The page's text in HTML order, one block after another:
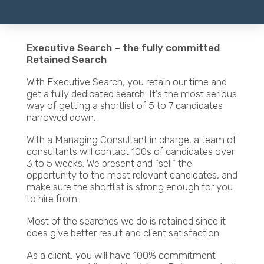
Executive Search – the fully committed
Retained Search
With Executive Search, you retain our time and
get a fully dedicated search. It’s the most serious
way of getting a shortlist of 5 to 7 candidates
narrowed down.
With a Managing Consultant in charge, a team of
consultants will contact 100s of candidates over
3 to 5 weeks. We present and "sell" the
opportunity to the most relevant candidates, and
make sure the shortlist is strong enough for you
to hire from.
Most of the searches we do is retained since it
does give better result and client satisfaction.
As a client, you will have 100% commitment